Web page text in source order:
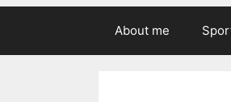
About me